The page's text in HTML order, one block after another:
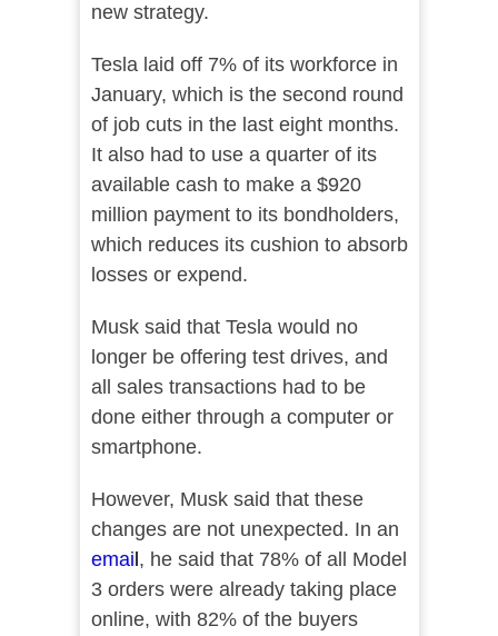
new strategy.
Tesla laid off 7% of its workforce in
January, which is the second round
of job cuts in the last eight months.
It also had to use a quarter of its
available cash to make a $920
million payment to its bondholders,
which reduces its cushion to absorb
losses or expend.
Musk said that Tesla would no
longer be offering test drives, and
all sales transactions had to be
done either through a computer or
smartphone.
However, Musk said that these
changes are not unexpected. In an
emai , he said that 78% of all Model
3 orders were already taking place
online, with 82% of the buyers